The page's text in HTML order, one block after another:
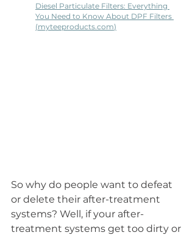
Diesel Particulate Filters: Everything
You Need to Know About DPF Filters
(myteeproducts.com)
So why do people want to defeat
or delete their after-treatment
systems? Well, if your after-
treatment systems get too dirty or